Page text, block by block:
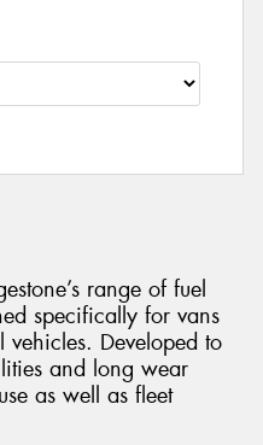
range of fuel
specifically for vans
Developed to
and long wear
as well as fleet